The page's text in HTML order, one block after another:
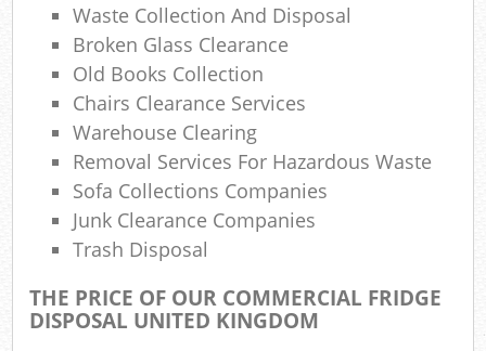
Waste Collection And Disposal
Broken Glass Clearance
Old Books Collection
Chairs Clearance Services
Warehouse Clearing
Removal Services For Hazardous Waste
Sofa Collections Companies
Junk Clearance Companies
Trash Disposal
THE PRICE OF OUR COMMERCIAL FRIDGE
DISPOSAL UNITED KINGDOM